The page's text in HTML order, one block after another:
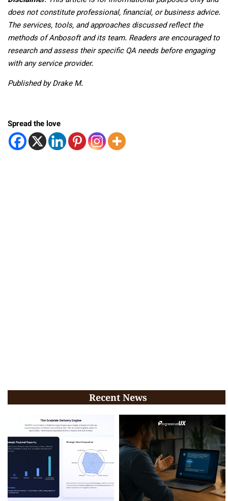
does not constitute professional, financial, or business advice.
The services, tools, and approaches discussed reflect the
methods of Anbosoft and its team. Readers are encouraged to
research and assess their specific QA needs before engaging
with any service provider.
Published by Drake M.
Spread the love
Recent News